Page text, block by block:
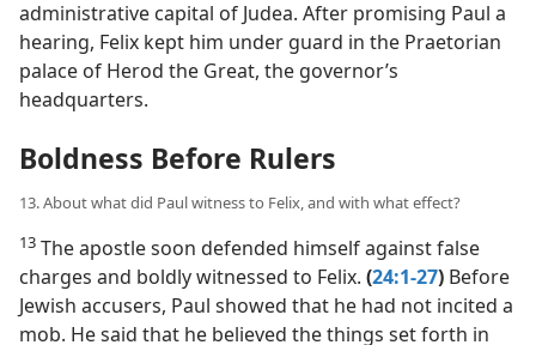
administrative capital of Judea. After promising Paul a
hearing, Felix kept him under guard in the Praetorian
palace of Herod the Great, the governor’s
headquarters.
Boldness Before Rulers
13. About what did Paul witness to Felix, and with what effect?
13 The apostle soon defended himself against false
charges and boldly witnessed to Felix. (24:1-27) Before
Jewish accusers, Paul showed that he had not incited a
mob. He said that he believed the things set forth in